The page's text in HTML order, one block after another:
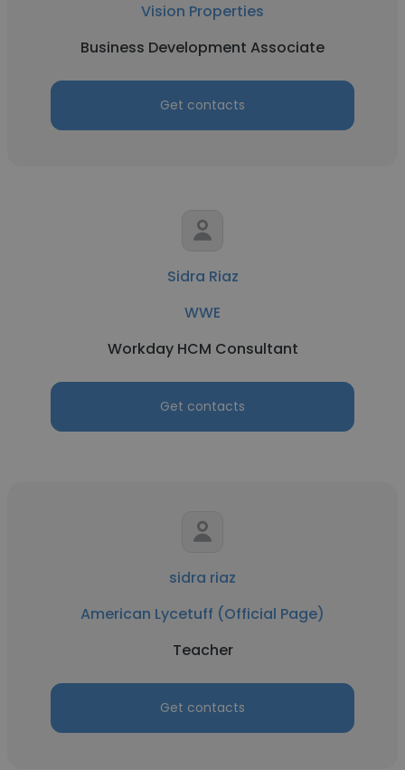
Vision Properties
Business Development Associate
Get contacts
Sidra Riaz
WWE
Workday HCM Consultant
Get contacts
sidra riaz
American Lycetuff (Official Page)
Teacher
Get contacts